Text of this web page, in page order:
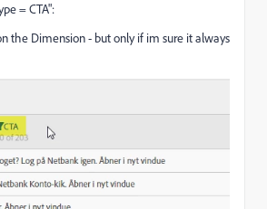
= CTA":
the Dimension - but only if im sure it always